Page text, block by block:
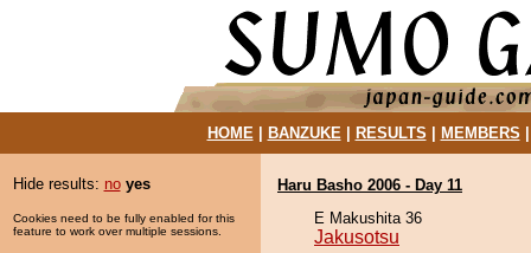
HOME| BANZUKE| RESULTS MEMBERS
Hide results: no yes
Cookies need to be fully enabled for this
feature to work over multiple sessions.
Haru Basho 2006 - Day 11
E Makushita 36
Jakusotsu